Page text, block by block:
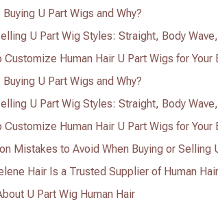
Buying U Part Wigs and Why?
U Part Wig Styles: Straight, Body
Customize Human Hair U Part Wigs for Your
Buying U Part Wigs and Why?
U Part Wig Styles: Straight, Body
Customize Human Hair U Part Wigs for Your
Mistakes to Avoid When Buying or Selling
Hair Is a Trusted Supplier of Human
U Part Wig Human Hair